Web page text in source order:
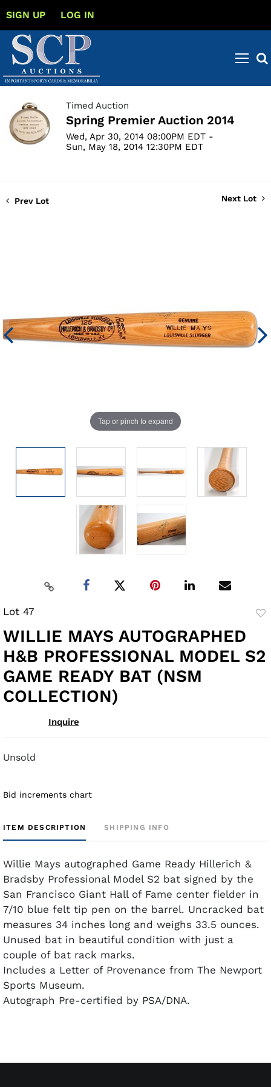
SIGN UP LOG IN
Timed Auction
Spring Premier Auction 2014
Wed, Apr 30, 2014 08:00PM EDT -
Sun, May 18, 2014 12:30PM EDT
Prev Lot Next Lot
Tap or pinch to expand
Lot 47
WILLIE MAYS AUTOGRAPHED
H&B PROFESSIONAL MODEL S2
GAME READY BAT (NSM
COLLECTION)
Inquire
Unsold
Bid increments chart
ITEM DESCRIPTION SHIPPING INFO
Willie Mays autographed Game Ready Hillerich &
Bradsby Professional Model S2 bat signed by the
San Francisco Giant Hall of Fame center fielder in
7/10 blue felt tip pen on the barrel. Uncracked bat
measures 34 inches long and weighs 33.5 ounces.
Unused bat in beautiful condition with just a
couple of bat rack marks.
Includes a Letter of Provenance from The Newport
Sports Museum.
Autograph Pre-certified by PSA/DNA.